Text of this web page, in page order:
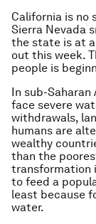
California is no
Sierra Nevada
the state is at
out this week.
people is
In sub-
face severe
withdrawals,
humans are
wealthy
than the
transformation
to feed a
least because
water.